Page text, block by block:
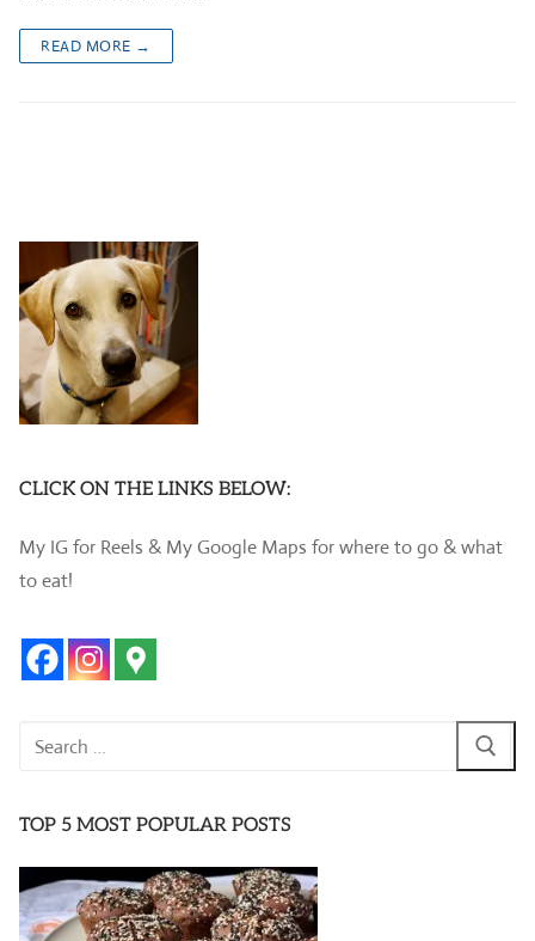
READ MORE →
CLICK ON THE LINKS BELOW:
My IG for Reels & My Google Maps for where to go & what
to eat!
Search
TOP 5 MOST POPULAR POSTS